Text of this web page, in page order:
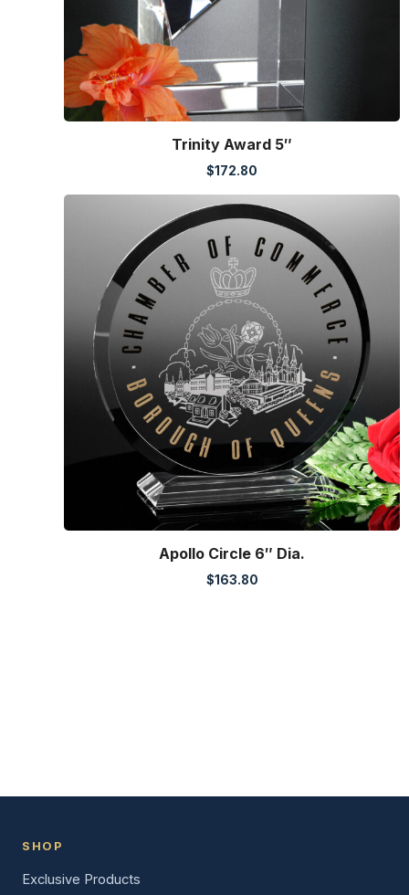
Trinity Award 5″
$172.80
Apollo Circle 6″ Dia.
$163.80
SHOP
Exclusive Products